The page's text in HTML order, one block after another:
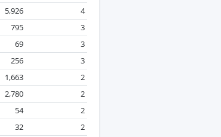
5,926
4
795
3
69
3
256
3
1,663
2
2,780
2
54
2
32
2